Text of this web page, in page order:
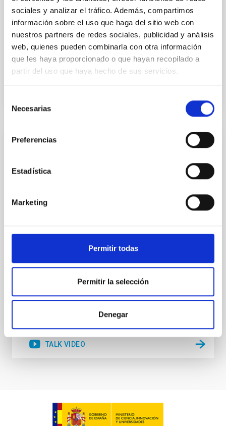
sociales y analizar el tráfico. Además, compartimos
información sobre el uso que haga del sitio web con
nuestros partners de redes sociales, publicidad y análisis
web, quienes pueden combinarla con otra información
que les haya proporcionado o que hayan recopilado a
partir del uso que haya hecho de sus servicios.
Necesarias
Preferencias
Estadística
Marketing
Permitir todas
Permitir la selección
Denegar
Dr.
Pleyades
5 Sep 2023 - 10:30 Europe/London
Past
The mystery of the galaxy without dark
Using CGMS deep integral field data we have
massive as the Milky Way or more is found to be dark
15 Jun 2023 - 10:30 Europe/London
TALK VIDEO